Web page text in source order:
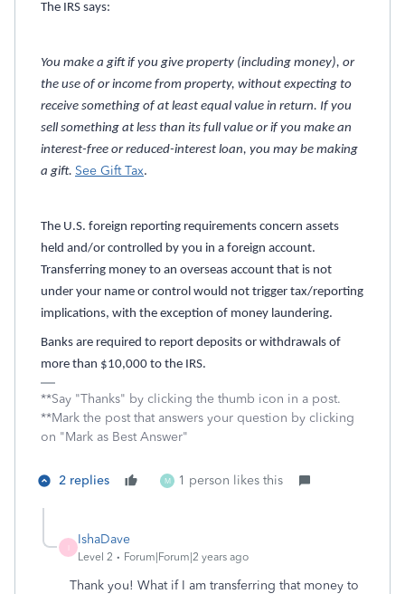
The IRS says:
You make a gift if you give property (including money), or
the use of or income from property, without expecting to
receive something of at least equal value in return. If you
sell something at less than its full value or if you make an
interest-free or reduced-interest loan, you may be making
a gift. See Gift Tax.
The U.S. foreign reporting requirements concern assets
held and/or controlled by you in a foreign account.
Transferring money to an overseas account that is not
under your name or control would not trigger tax/reporting
implications, with the exception of money laundering.
Banks are required to report deposits or withdrawals of
more than $10,000 to the IRS.
**Say "Thanks" by clicking the thumb icon in a post.
**Mark the post that answers your question by clicking
on "Mark as Best Answer"
2 replies M 1 person likes this
IshaDave
Level 2 Forum|Forum|2 years ago
Thank you! What if I am transferring that money to